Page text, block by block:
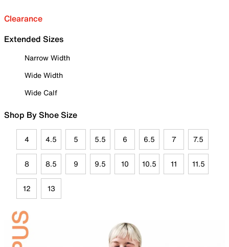
Clearance
Extended Sizes
Narrow Width
Wide Width
Wide Calf
Shop By Shoe Size
4 4.5 5 5.5 6 6.5 7 7.5
8 8.5 9 9.5 10 10.5 11 11.5
12 13